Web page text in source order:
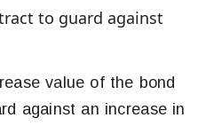
to guard against
value of the bond
against an increase in